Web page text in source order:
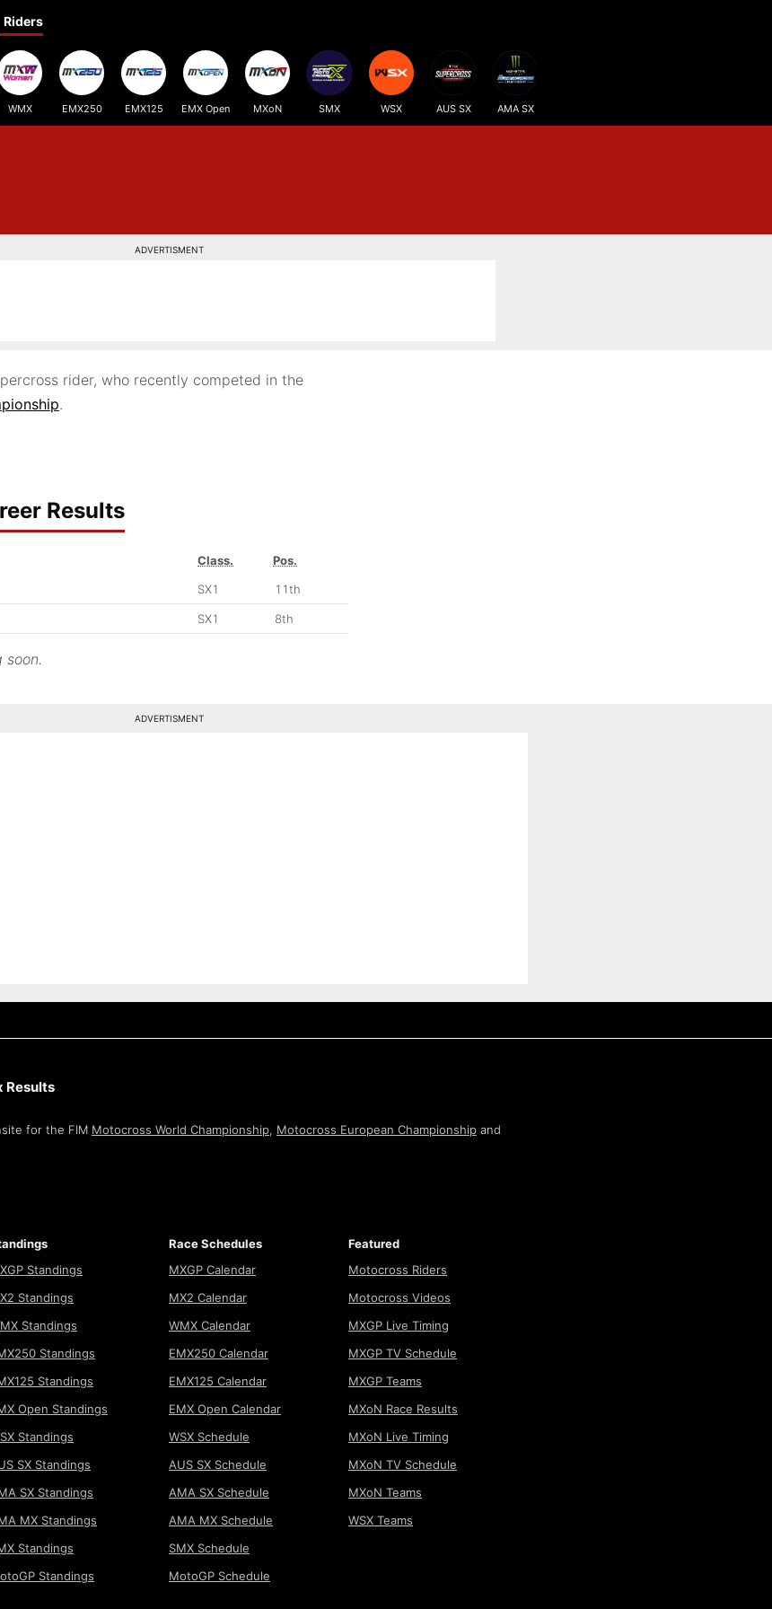
Riders
WMX EMX250 EMX125 EMX Open MXoN SMX WSX AUS SX AMA SX
ADVERTISMENT
rider, who recently competed in the
.
Results
Class.
Pos.
SX1 11th
SX1 8th
soon.
ADVERTISMENT
Results
for the FIM Motocross World Championship, Motocross European Championship and
Standings
Standings
Standings
Standings
Standings
Open Standings
Standings
SX Standings
SX Standings
MX Standings
Standings
Standings
Race Schedules
MXGP Calendar
MX2 Calendar
WMX Calendar
EMX250 Calendar
EMX125 Calendar
EMX Open Calendar
WSX Schedule
AUS SX Schedule
AMA SX Schedule
AMA MX Schedule
SMX Schedule
MotoGP Schedule
Featured
Motocross Riders
Motocross Videos
MXGP Live Timing
MXGP TV Schedule
MXGP Teams
MXoN Race Results
MXoN Live Timing
MXoN TV Schedule
MXoN Teams
WSX Teams